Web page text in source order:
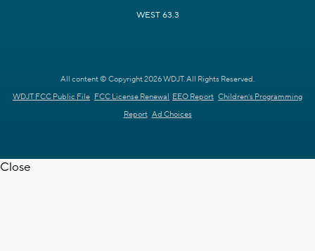
WEST 63.3
All content © Copyright 2026 WDJT. All Rights Reserved.
WDJT FCC Public File FCC License Renewal EEO Report Children's Programming
Report Ad Choices
Close